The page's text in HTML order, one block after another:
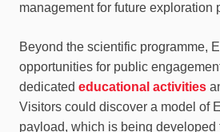
management for future exploration
Beyond the scientific programme,
opportunities for public
dedicated educational activities
Visitors could discover a model of
payload, which is being developed